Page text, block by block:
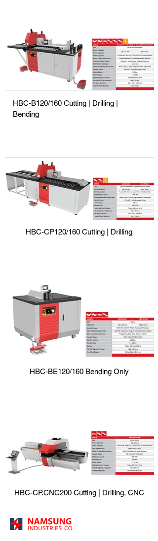
HBC-B120/160 Cutting | Drilling |
Bending
HBC-CP120/160 Cutting | Drilling
HBC-BE120/160 Bending Only
HBC-CP.CNC200 Cutting | Drilling, CNC